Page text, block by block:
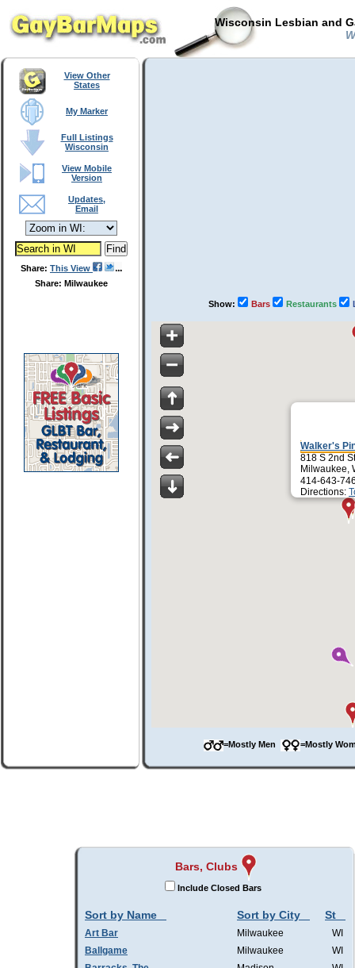
Wisconsin Lesbian and
View Other
States
My Marker
Full Listings
Wisconsin
View Mobile
Version
Updates,
Email
Share: This View
Share: Milwaukee
Show: Bars Restaurants
Walker's
818 S 2nd St
Milwaukee,
414-643-
Directions:
=Mostly Men =Mostly
Bars, Clubs
Include Closed Bars
Sort by Name Sort by City St
Art Bar Milwaukee
WI
Ballgame
Milwaukee
WI